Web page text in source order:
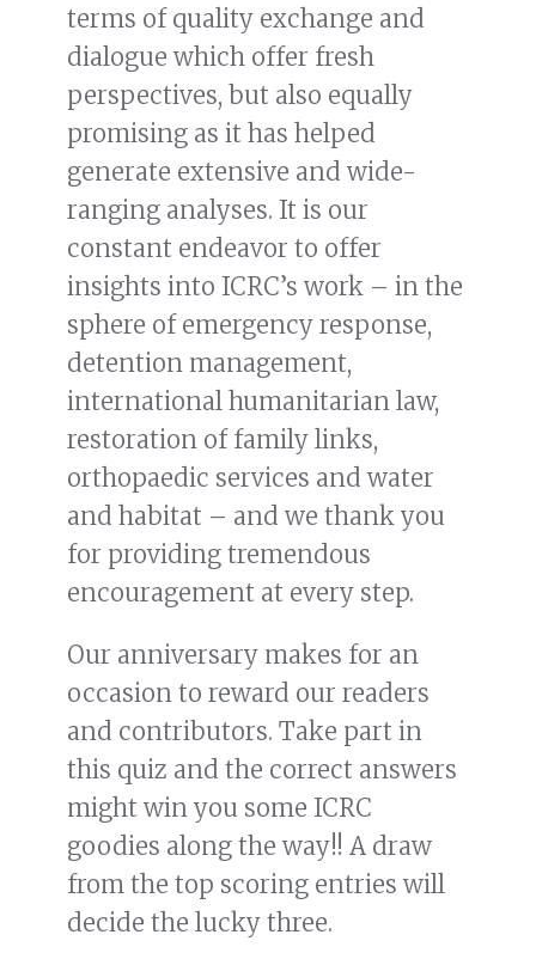
terms of quality exchange and
dialogue which offer fresh
perspectives, but also equally
promising as it has helped
generate extensive and wide-
ranging analyses. It is our
constant endeavor to offer
insights into ICRC’s work – in the
sphere of emergency response,
detention management,
international humanitarian law,
restoration of family links,
orthopaedic services and water
and habitat – and we thank you
for providing tremendous
encouragement at every step.
Our anniversary makes for an
occasion to reward our readers
and contributors. Take part in
this quiz and the correct answers
might win you some ICRC
goodies along the way!! A draw
from the top scoring entries will
decide the lucky three.